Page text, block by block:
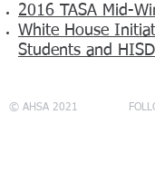
2016 TASA Mid-
White House
Students and HISD
© AHSA 2021